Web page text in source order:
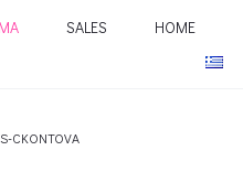
SALES HOME
CKONTOVA